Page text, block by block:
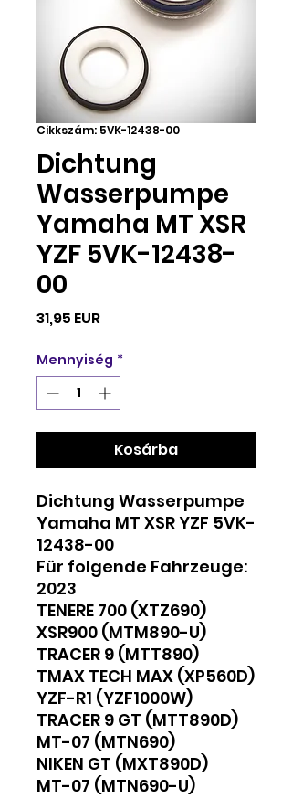
Cikkszám: 5VK-12438-00
Dichtung
Wasserpumpe
Yamaha MT XSR
YZF 5VK-12438-
00
31,95 EURÁr
Mennyiség *
Kosárba
Dichtung Wasserpumpe
Yamaha MT XSR YZF 5VK-
12438-00
Für folgende Fahrzeuge:
2023
TENERE 700 (XTZ690)
XSR900 (MTM890-U)
TRACER 9 (MTT890)
TMAX TECH MAX (XP560D)
YZF-R1 (YZF1000W)
TRACER 9 GT (MTT890D)
MT-07 (MTN690)
NIKEN GT (MXT890D)
MT-07 (MTN690-U)